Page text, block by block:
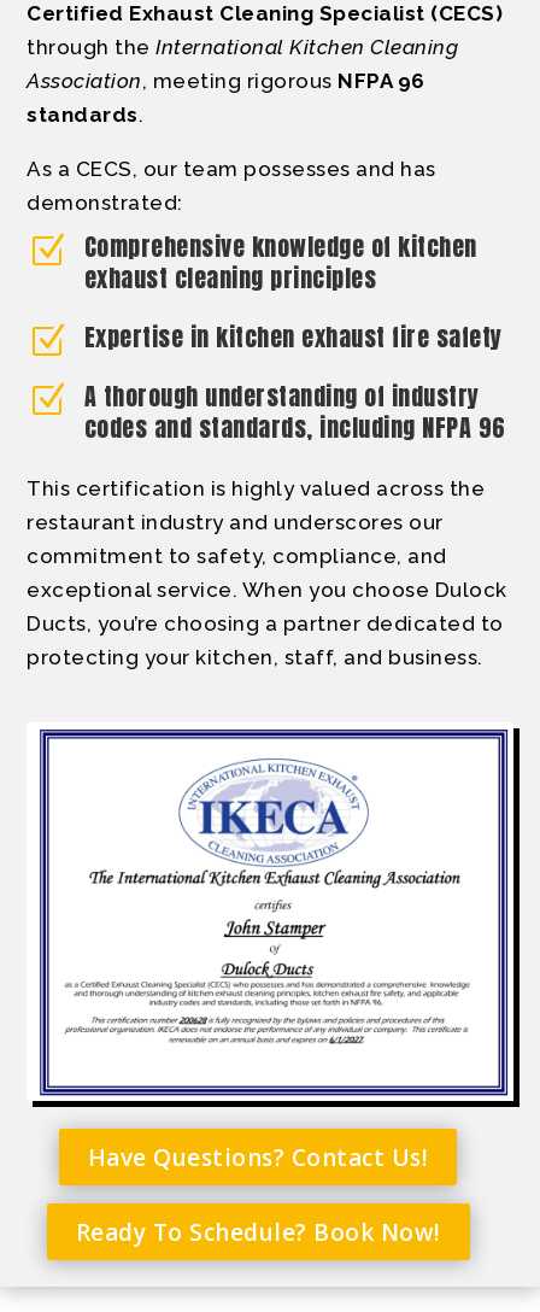
Certified Exhaust Cleaning Specialist (CECS)
through theInternational Kitchen Cleaning
Association, meeting rigorous NFPA 96
standards.
As a CECS, our team possesses and has
demonstrated:
Z
Comprehensive knowledge of kitchen
exhaust cleaning principles
Z Expertise in kitchen exhaust fire safety
Z A thorough understanding of industry
codes and standards, including NFPA 96
This certification is highly valued across the
restaurant industry and underscores our
commitment to safety, compliance, and
exceptional service. When you choose Dulock
Ducts, you’re choosing a partner dedicated to
protecting your kitchen, staff, and business.
Have Questions? Contact Us!
Ready To Schedule? Book Now!